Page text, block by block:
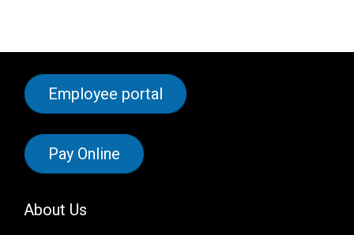
Employee portal
Pay Online
About Us